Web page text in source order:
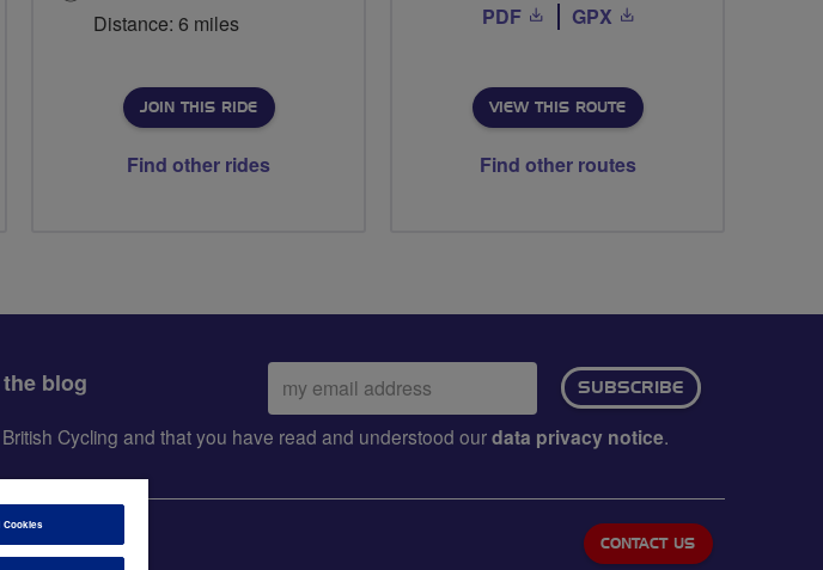
Distance: 6 miles
JOIN THIS RIDE
Find other rides
PDF GPX
VIEW THIS ROUTE
Find other routes
blog
Email
address:
SUBSCRIBE
Cycling and that you have read and understood ourdata privacy notice.
CONTACT US
Cookies